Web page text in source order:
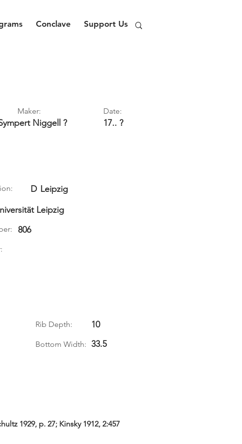
Conclave Support Us
Maker:
Niggell ?
Date:
17.. ?
D Leipzig
Leipzig
806
Rib Depth: 10
Bottom Width: 33.5
1929, p. 27; Kinsky 1912, 2:457